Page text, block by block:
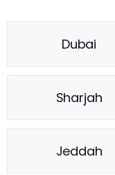
Dubai
Sharjah
Jeddah